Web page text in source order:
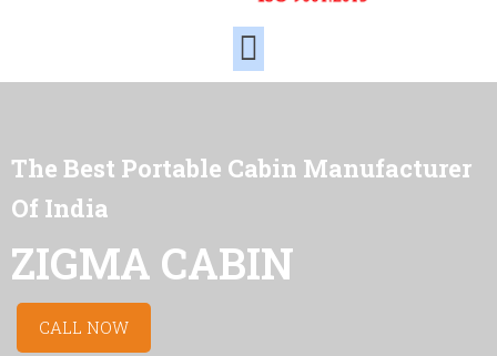
The Best Portable Cabin Manufacturer
Of India
ZIGMA CABIN
CALL NOW